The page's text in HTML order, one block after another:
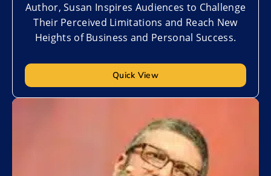
Author, Susan Inspires Audiences to Challenge
Their Perceived Limitations and Reach New
Heights of Business and Personal Success.
Quick View